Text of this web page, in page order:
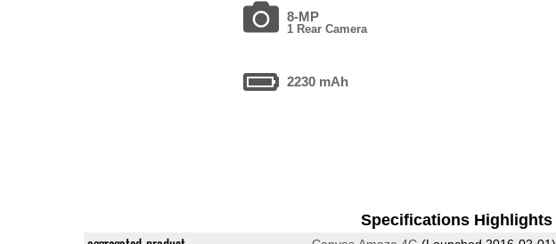
8-MP
1 Rear Camera
2230 mAh
Specifications Highlights